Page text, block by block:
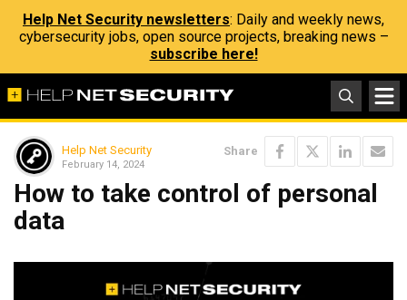
Help Net Security newsletters: Daily and weekly news,
cybersecurity jobs, open source projects, breaking news –
subscribe here!
Help Net Security
February 14, 2024
Share
How to take control of personal
data